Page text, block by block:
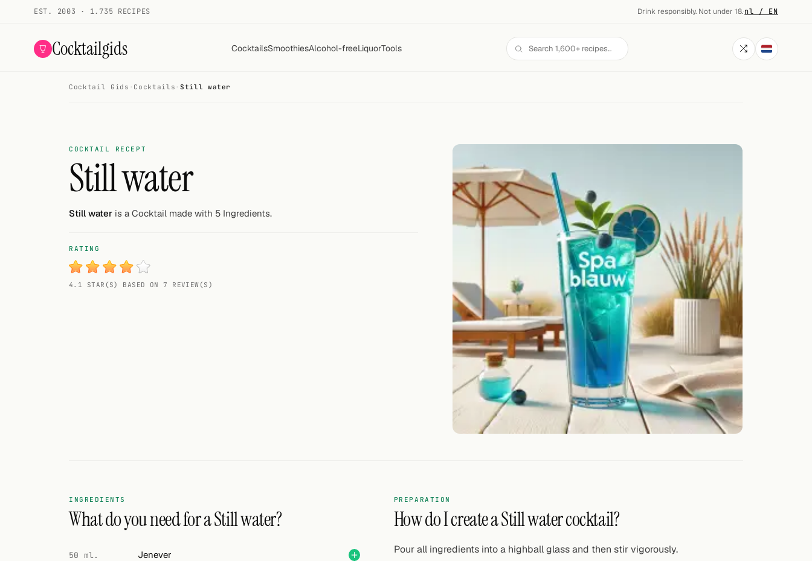
EST. 2003 · 1.735 RECIPES Drink responsibly. Not under 18.·nl / EN
Cocktailgids CocktailsSmoothiesAlcohol-freeLiquorTools
Random drink
Cocktail Gids · Cocktails · Still water
COCKTAIL RECEPT
Still water
Still water is a Cocktail made with 5 Ingredients.
RATING
4.1 STAR(S) BASED ON 7 REVIEW(S)
INGREDIENTS
What do you need for a Still water?
50 ml. Jenever
PREPARATION
How do I create a Still water cocktail?
Pour all ingredients into a highball glass and then stir vigorously.